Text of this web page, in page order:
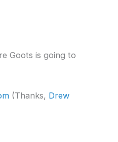
Goots is going to
(Thanks, Drew